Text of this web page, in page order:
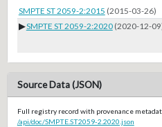
SMPTE ST 2059-2:2015 (2015-03-26)
▶SMPTE ST 2059-2:2020 (2020-12-
Source Data (JSON)
Full registry record with provenance
/api/doc/SMPTE.ST2059-2.2020.json